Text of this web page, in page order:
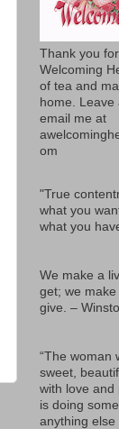
Thank you
Welcoming
of tea and
home.
email me at
om
"True
what you
what you
We make a
get; we
give. –
“The woman
sweet,
with love and
is doing
anything else